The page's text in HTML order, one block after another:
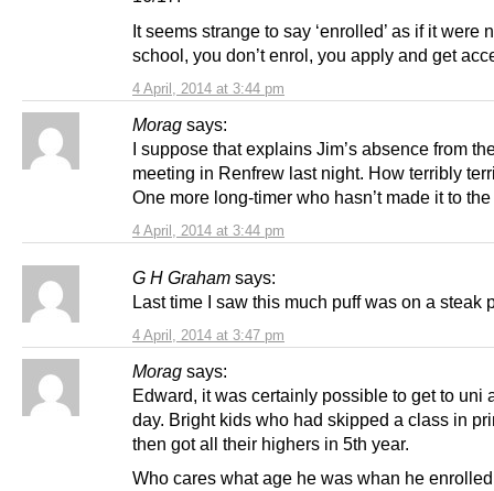
4 April, 2014 at 3:44 pm
It seems strange to say ‘enrolled’ as if it were
school, you don’t enrol, you apply and get
Morag says:
4 April, 2014 at 3:44 pm
I suppose that explains Jim’s absence from
meeting in Renfrew last night. How terribly
One more long-timer who hasn’t made it to
G H Graham says:
4 April, 2014 at 3:47 pm
Last time I saw this much puff was on a steak
Morag says:
Edward, it was certainly possible to get to uni
day. Bright kids who had skipped a class in
then got all their highers in 5th year.
Who cares what age he was whan he